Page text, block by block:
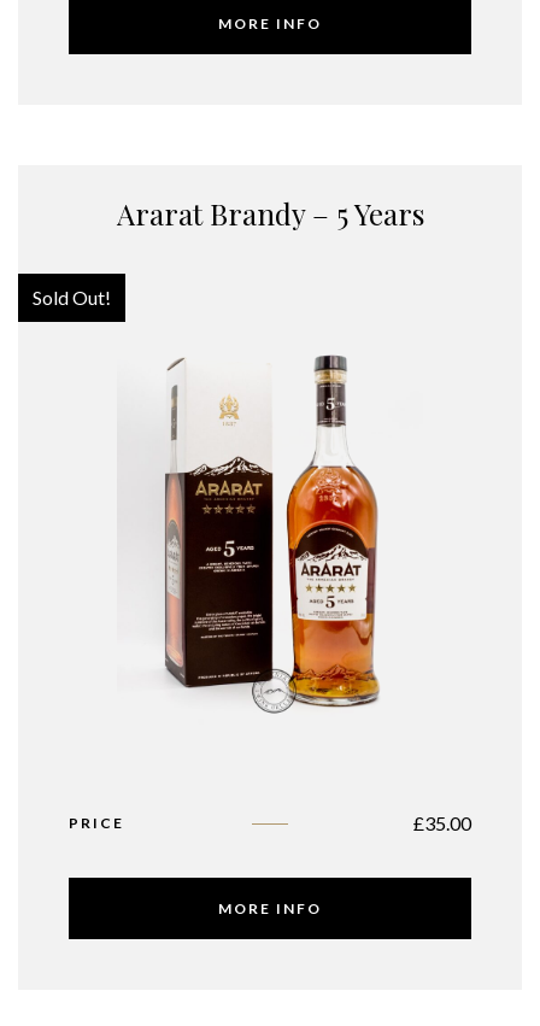
MORE INFO
Ararat Brandy – 5 Years
Sold Out!
PRICE £35.00
MORE INFO